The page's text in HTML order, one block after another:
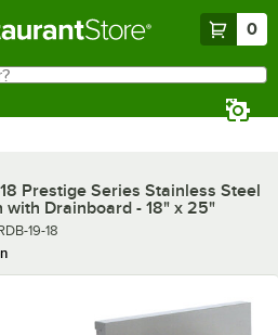
0
Prestige Series Stainless Steel
Drainboard - 18" x 25"
19-18